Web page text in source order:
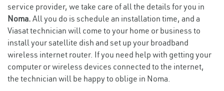
service provider, we take care of all the details for you in
Noma. All you do is schedule an installation time, and a
Viasat technician will come to your home or business to
install your satellite dish and set up your broadband
wireless internet router. If you need help with getting your
computer or wireless devices connected to the internet,
the technician will be happy to oblige in Noma.